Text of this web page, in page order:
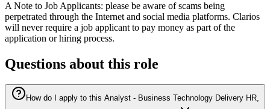
A Note to Job Applicants: please be aware of scams being
perpetrated through the Internet and social media platforms. Clarios
will never require a job applicant to pay money as part of the
application or hiring process.
Questions about this role
How do I apply to this Analyst - Business Technology Delivery HR,